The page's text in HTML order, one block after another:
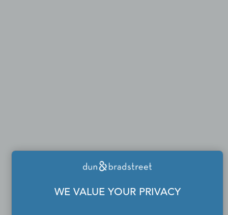
WE VALUE YOUR PRIVACY